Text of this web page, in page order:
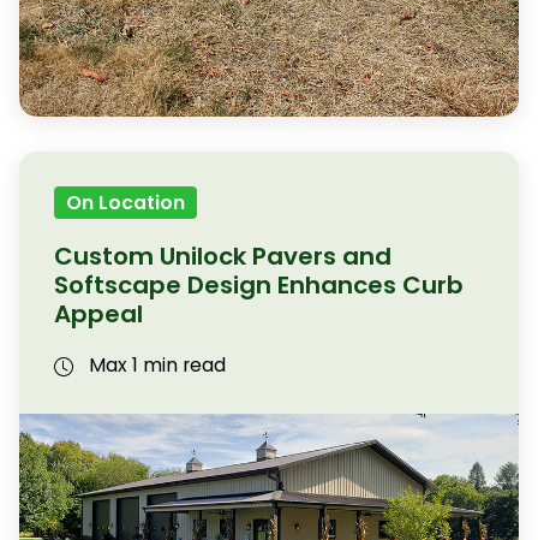
On Location
Custom Unilock Pavers and
Softscape Design Enhances Curb
Appeal
Max 1 min read